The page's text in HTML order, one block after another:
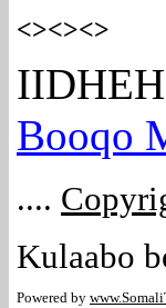
<><><>
Booqo
....
Kulaabo
Powered by www.Somali